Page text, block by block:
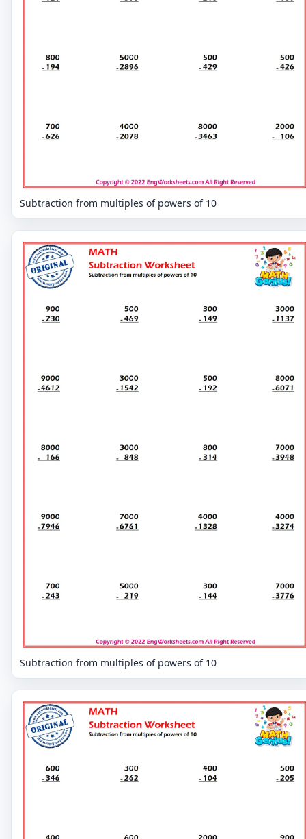
Subtraction from multiples of powers of 10
Subtraction from multiples of powers of 10